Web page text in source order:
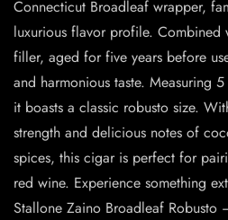
Connecticut Broadleaf wrapper,
luxurious flavor profile.
filler, aged for five years before
and harmonious taste. Measuring
it boasts a classic robusto size.
strength and delicious notes of
spices, this cigar is perfect for
red wine. Experience something
Stallone Zaino Broadleaf